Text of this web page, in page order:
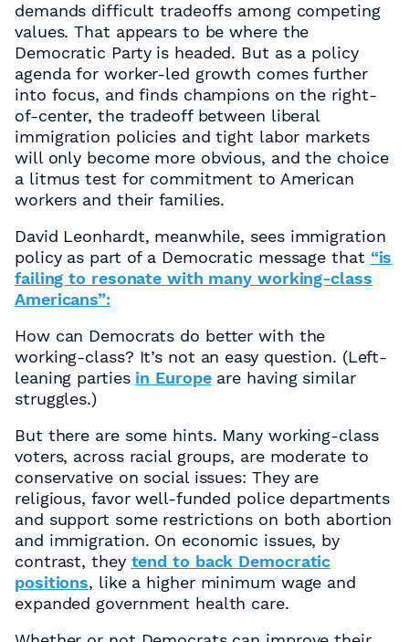
demands difficult tradeoffs among competing
values. That appears to be where the
Democratic Party is headed. But as a policy
agenda for worker-led growth comes further
into focus, and finds champions on the right-
of-center, the tradeoff between liberal
immigration policies and tight labor markets
will only become more obvious, and the choice
a litmus test for commitment to American
workers and their families.
David Leonhardt, meanwhile, sees immigration
policy as part of a Democratic message that “is
failing to resonate with many working-class
Americans”:
How can Democrats do better with the
working-class? It’s not an easy question. (Left-
leaning parties in Europeare having similar
struggles.)
But there are some hints. Many working-class
voters, across racial groups, are moderate to
conservative on social issues: They are
religious, favor well-funded police departments
and support some restrictions on both abortion
and immigration. On economic issues, by
contrast, they tend to back Democratic
positions, like a higher minimum wage and
expanded government health care.